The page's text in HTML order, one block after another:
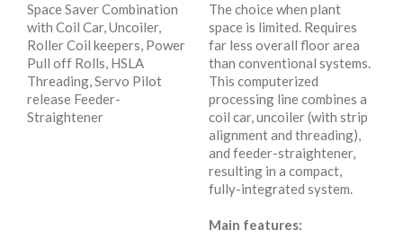
Space Saver Combination
with Coil Car, Uncoiler,
Roller Coil keepers, Power
Pull off Rolls, HSLA
Threading, Servo Pilot
release Feeder-
Straightener
The choice when plant
space is limited. Requires
far less overall floor area
than conventional systems.
This computerized
processing line combines a
coil car, uncoiler (with strip
alignment and threading),
and feeder-straightener,
resulting in a compact,
fully-integrated system.
Main features: